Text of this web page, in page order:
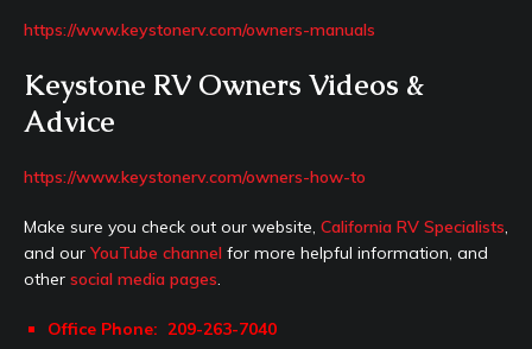
https://www.keystonerv.com/owners-manuals
Keystone RV Owners Videos &
Advice
https://www.keystonerv.com/owners-how-to
Make sure you check out our website, California RV Specialists,
and our YouTube channel for more helpful information, and
other social media pages.
Office Phone: 209-263-7040